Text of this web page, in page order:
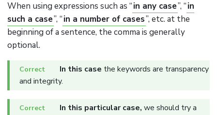
When using expressions such as “in any case”, “in
such a case”, “in a number of cases”, etc. at the
beginning of a sentence, the comma is generally
optional.
In this case the keywords are transparency
and integrity.
In this particular case, we should try a